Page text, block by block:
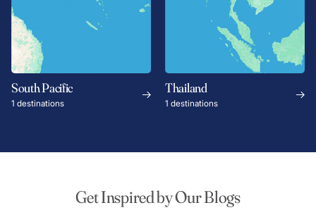
South Pacific
1 destinations
Thailand
1 destinations
Get Inspired by Our Blogs